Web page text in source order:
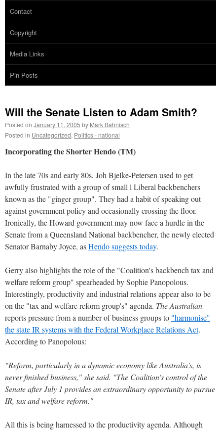
Contact
Copyright
Media Links
Pin Posts
Will the Senate Listen to Adam Smith?
Posted on January 11, 2005 by Mark Bahnisch
Posted in Uncategorized, Politics - national
Incorporating the Shorter Hendo (TM)
In the late 70s and early 80s, Joh Bjelke-Petersen used to get
awfully frustrated with a group of small l Liberal backbenchers
known as the "ginger group". They had a habit of speaking out
against government policy and occasionally crossing the floor.
Ironically, the Howard government may now face a hurdle in the
Senate from a Queensland National backbencher, the newly elected
Senator Barnaby Joyce, asHendo suggests today.
Gerry also highlights the role of the "Coalition's backbench tax and
welfare reform group" spearheaded by Sophie Panopolous.
Interestingly, productivity and industrial relations appear also to be
on the "tax and welfare reform group's" agenda. The Australian
reports pressure from a number of business groups to "harmonise"
the state IR systems with the Federal Workplace Relations Act.
According to Panopolous:
"Reform, particularly in a dynamic economy like Australia's, is
never finished business," she said. "The Coalition's control of the
Senate after July 1 provides an extraordinary opportunity to pursue
IR, tax and welfare reform."
All this is being harnessed to the productivity agenda. Although